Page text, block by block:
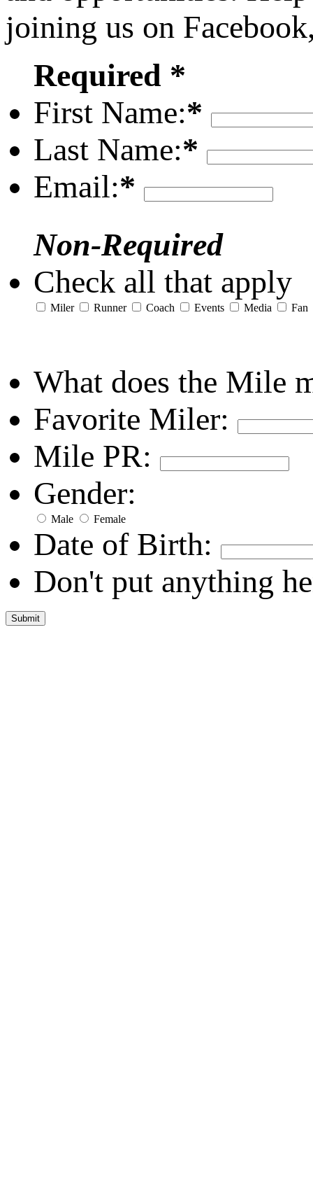
joining us on
Required *
First Name:*
Last Name:*
Email:*
Non-Required
Check all that apply
Miler Runner Coach Events Media Fan
What does the Mile
Favorite Miler:
Mile PR:
Gender:
Male Female
Date of Birth:
Don't put anything